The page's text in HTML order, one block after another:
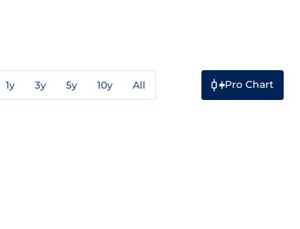
1y 3y 5y 10y All Pro Chart